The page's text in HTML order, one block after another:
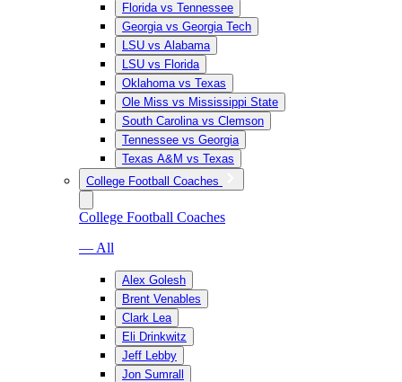
Florida vs Tennessee
Georgia vs Georgia Tech
LSU vs Alabama
LSU vs Florida
Oklahoma vs Texas
Ole Miss vs Mississippi State
South Carolina vs Clemson
Tennessee vs Georgia
Texas A&M vs Texas
College Football Coaches
College Football Coaches
— All
Alex Golesh
Brent Venables
Clark Lea
Eli Drinkwitz
Jeff Lebby
Jon Sumrall